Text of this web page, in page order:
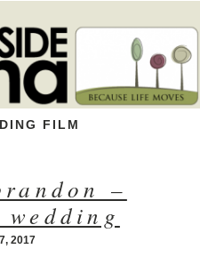
FILM
–
2017